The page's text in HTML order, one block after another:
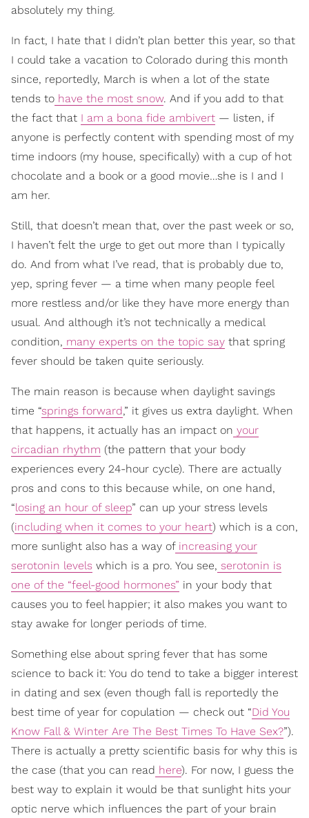
absolutely my thing.
In fact, I hate that I didn’t plan better this year, so that
I could take a vacation to Colorado during this month
since, reportedly, March is when a lot of the state
tends to have the most snow. And if you add to that
the fact that I am a bona fide ambivert — listen, if
anyone is perfectly content with spending most of my
time indoors (my house, specifically) with a cup of hot
chocolate and a book or a good movie…she is I and I
am her.
Still, that doesn’t mean that, over the past week or so,
I haven’t felt the urge to get out more than I typically
do. And from what I’ve read, that is probably due to,
yep, spring fever — a time when many people feel
more restless and/or like they have more energy than
usual. And although it’s not technically a medical
condition, many experts on the topic say that spring
fever should be taken quite seriously.
The main reason is because when daylight savings
time “springs forward,” it gives us extra daylight. When
that happens, it actually has an impact on your
circadian rhythm (the pattern that your body
experiences every 24-hour cycle). There are actually
pros and cons to this because while, on one hand,
“losing an hour of sleep” can up your stress levels
(including when it comes to your heart) which is a con,
more sunlight also has a way ofincreasing your
serotonin levels which is a pro. You see, serotonin is
one of the “feel-good hormones” in your body that
causes you to feel happier; it also makes you want to
stay awake for longer periods of time.
Something else about spring fever that has some
science to back it: You do tend to take a bigger interest
in dating and sex (even though fall is reportedly the
best time of year for copulation — check out “Did You
Know Fall & Winter Are The Best Times To Have Sex?”).
There is actually a pretty scientific basis for why this is
the case (that you can read here). For now, I guess the
best way to explain it would be that sunlight hits your
optic nerve which influences the part of your brain